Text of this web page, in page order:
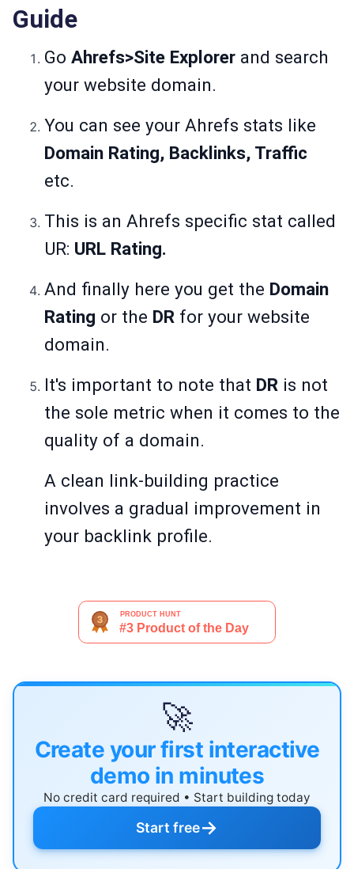
Guide
Go Ahrefs>Site Explorer and search
your website domain.
You can see your Ahrefs stats like
Domain Rating, Backlinks, Traffic
etc.
This is an Ahrefs specific stat called
UR: URL Rating.
And finally here you get the Domain
Rating or the DR for your website
domain.
It's important to note that DR is not
the sole metric when it comes to the
quality of a domain.
A clean link-building practice
involves a gradual improvement in
your backlink profile.
🚀
Create your first interactive
demo in minutes
No credit card required • Start building today
Start free→